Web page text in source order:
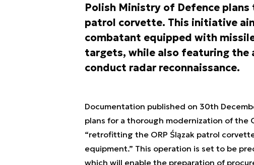
Polish Ministry of Defence plans
patrol corvette. This initiative
combatant equipped with
targets, while also featuring
conduct radar reconnaissance.
Documentation published on 30th
plans for a thorough modernization of the
“retrofitting the ORP Ślązak patrol
equipment.” This operation is set to be
which will enable the preparation of